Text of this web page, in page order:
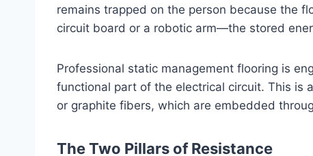
remains trapped on the person because the
circuit board or a robotic arm—the stored
Professional static management flooring is
functional part of the electrical circuit. This is
or graphite fibers, which are embedded
The Two Pillars of Resistance